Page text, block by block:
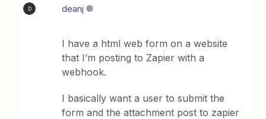
D deanj
I have a html web form on a website
that I’m posting to Zapier with a
webhook.
I basically want a user to submit the
form and the attachment post to zapier